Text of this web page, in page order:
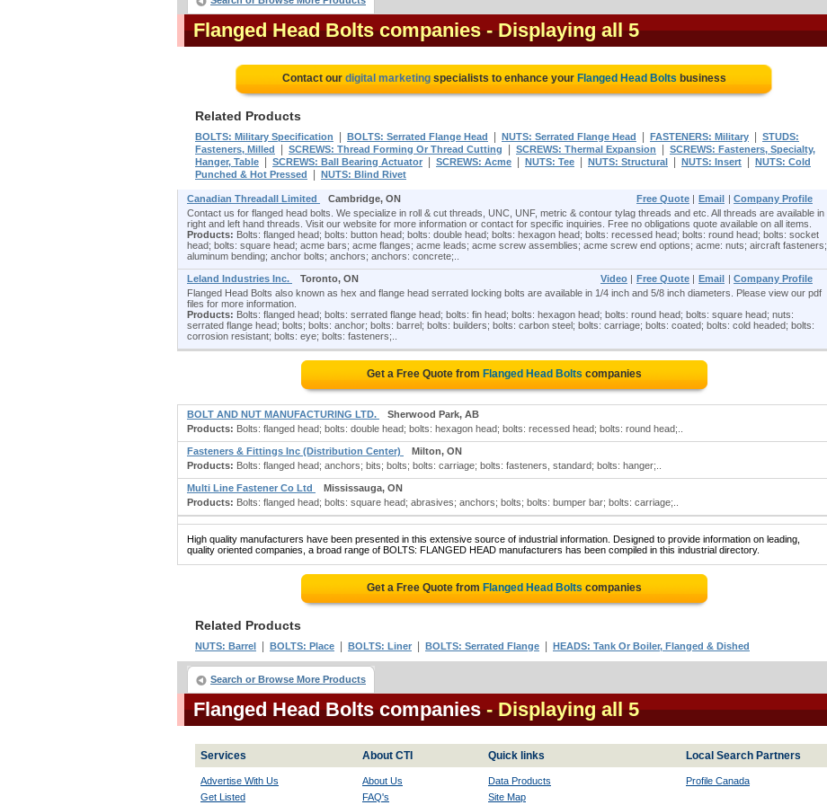
Flanged Head Bolts companies - Displaying all 5
Contact our digital marketing specialists to enhance your Flanged Head Bolts business
Related Products
BOLTS: Military Specification BOLTS: Serrated Flange Head NUTS: Serrated Flange Head FASTENERS: Military
STUDS:
Fasteners, Milled
SCREWS: Thread Forming Or Thread Cutting SCREWS: Thermal Expansion
SCREWS: Fasteners, Specialty,
Hanger, Table
SCREWS: Ball Bearing Actuator SCREWS: Acme NUTS: Tee NUTS: Structural NUTS: Insert
NUTS: Cold
Punched & Hot Pressed
NUTS: Blind Rivet
Canadian Threadall Limited Cambridge, ON Free Quote | Email | Company Profile
Contact us for flanged head bolts. We specialize in roll & cut threads, UNC, UNF, metric & contour tylag threads and etc. All threads are available in
right and left hand threads. Visit our website for more information or contact for specific inquiries. Free no obligations quote available on all items.
Products: Bolts: flanged head; bolts: button head; bolts: double head; bolts: hexagon head; bolts: recessed head; bolts: round head; bolts: socket
head; bolts: square head; acme bars; acme flanges; acme leads; acme screw assemblies; acme screw end options; acme: nuts; aircraft fasteners;
aluminum bending; anchor bolts; anchors; anchors: concrete;..
Leland Industries Inc. Toronto, ON Video | Free Quote | Email | Company Profile
Flanged Head Bolts also known as hex and flange head serrated locking bolts are available in 1/4 inch and 5/8 inch diameters. Please view our pdf
files for more information.
Products: Bolts: flanged head; bolts: serrated flange head; bolts: fin head; bolts: hexagon head; bolts: round head; bolts: square head; nuts:
serrated flange head; bolts; bolts: anchor; bolts: barrel; bolts: builders; bolts: carbon steel; bolts: carriage; bolts: coated; bolts: cold headed; bolts:
corrosion resistant; bolts: eye; bolts: fasteners;..
Get a Free Quote from Flanged Head Bolts companies
BOLT AND NUT MANUFACTURING LTD.
Sherwood Park, AB
Products: Bolts: flanged head; bolts: double head; bolts: hexagon head; bolts: recessed head; bolts: round head;..
Fasteners & Fittings Inc (Distribution Center)
Milton, ON
Products: Bolts: flanged head; anchors; bits; bolts; bolts: carriage; bolts: fasteners, standard; bolts: hanger;..
Multi Line Fastener Co Ltd
Mississauga, ON
Products: Bolts: flanged head; bolts: square head; abrasives; anchors; bolts; bolts: bumper bar; bolts: carriage;..
High quality manufacturers have been presented in this extensive source of industrial information. Designed to provide information on leading,
quality oriented companies, a broad range of BOLTS: FLANGED HEAD manufacturers has been compiled in this industrial directory.
Get a Free Quote from Flanged Head Bolts companies
Related Products
NUTS: Barrel BOLTS: Place BOLTS: Liner BOLTS: Serrated Flange HEADS: Tank Or Boiler, Flanged & Dished
Search or Browse More Products
Flanged Head Bolts companies - Displaying all 5
Services About CTI Quick links Local Search Partners
Advertise With Us
Get Listed
About Us
FAQ's
Data Products
Site Map
Profile Canada